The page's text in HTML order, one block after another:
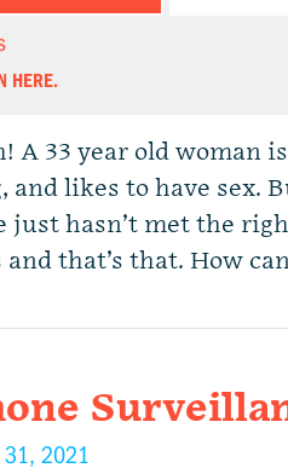
HERE.
A 33 year old woman
likes to have sex.
hasn’t met the
that’s that. How
31, 2021